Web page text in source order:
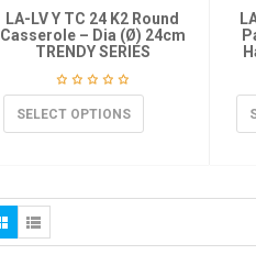
LA-LV Y TC 24 K2 Round
Casserole – Dia (Ø) 24cm
TRENDY SERIES
SELECT OPTIONS